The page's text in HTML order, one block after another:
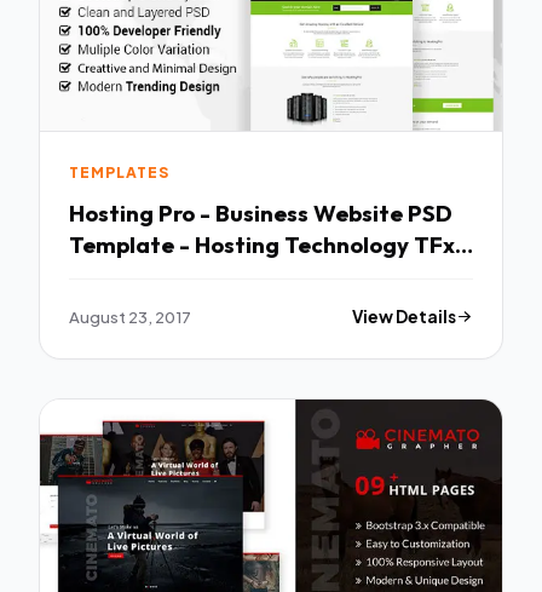
TEMPLATES
Hosting Pro - Business Website PSD
Template - Hosting Technology TFx
August 23, 2017 View Details